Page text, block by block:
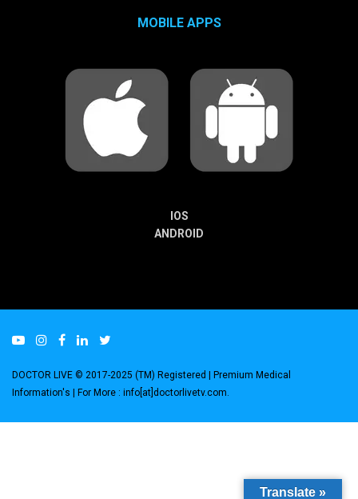
MOBILE APPS
IOS
ANDROID
DOCTOR LIVE © 2017-2025 (TM) Registered | Premium Medical
Information's | For More : info[at]doctorlivetv.com
Translate »